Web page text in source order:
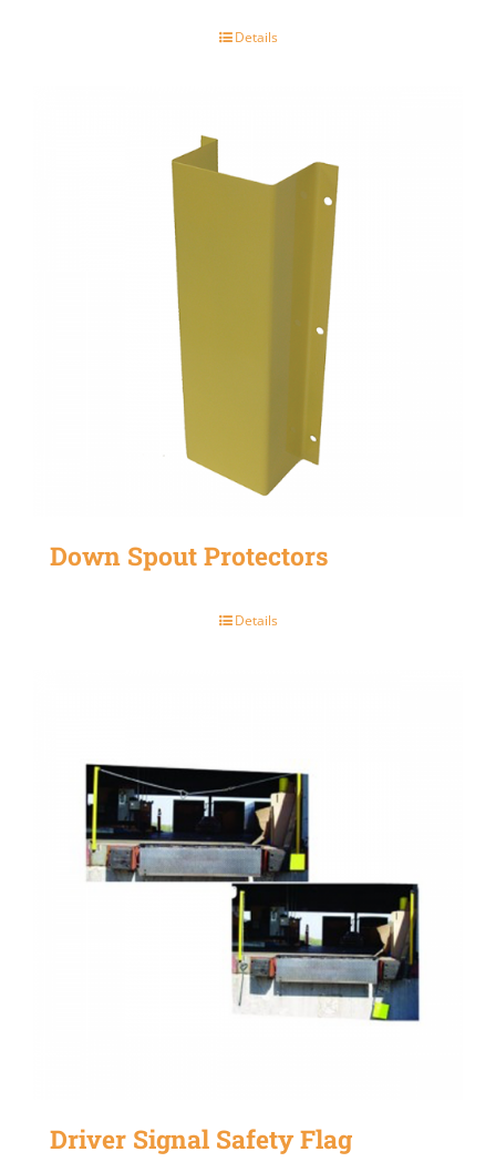
Details
Down Spout Protectors
Details
Driver Signal Safety Flag